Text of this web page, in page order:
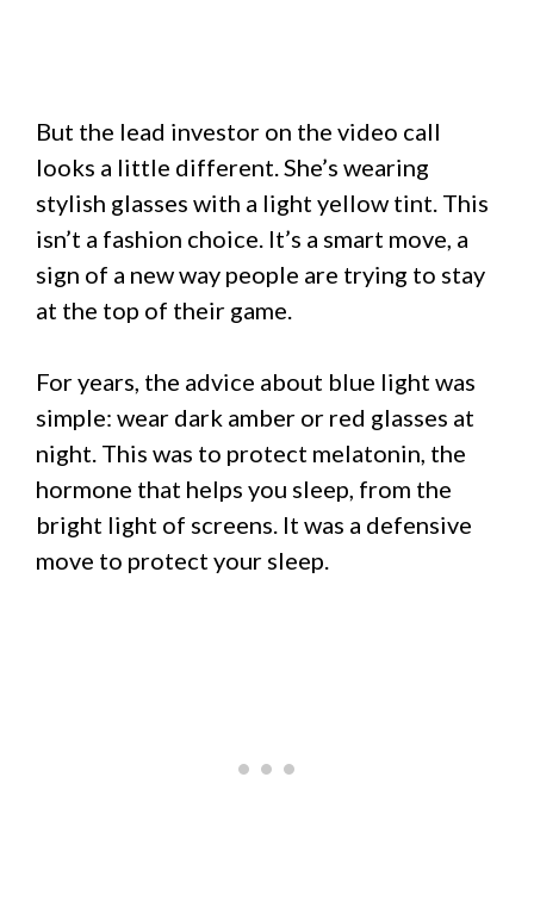
But the lead investor on the video call
looks a little different. She’s wearing
stylish glasses with a light yellow tint. This
isn’t a fashion choice. It’s a smart move, a
sign of a new way people are trying to stay
at the top of their game.
For years, the advice about blue light was
simple: wear dark amber or red glasses at
night. This was to protect melatonin, the
hormone that helps you sleep, from the
bright light of screens. It was a defensive
move to protect your sleep.